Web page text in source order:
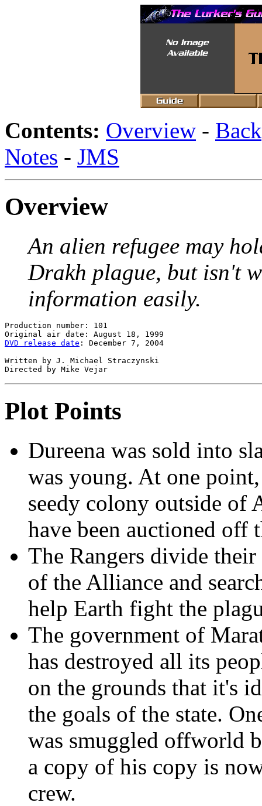
Contents: Overview -
Notes - JMS
Overview
An alien refugee may
Drakh plague, but isn't
information easily.
Production number: 101
DVD release date : December 7, 2004
Written by J. Michael Straczynski
Plot Points
Dureena was sold into
was young. At one
seedy colony outside of
have been auctioned off
The Rangers divide
of the Alliance and
help Earth fight the
The government of
has destroyed all its
on the grounds that it's
the goals of the state.
was smuggled offworld
a copy of his copy is
crew.